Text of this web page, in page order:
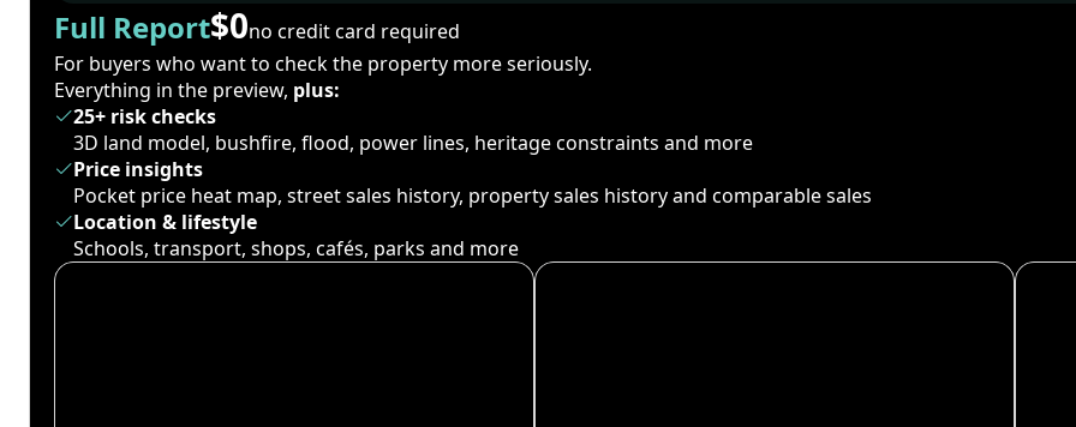
Full Report$0no credit card required
For buyers who want to check the property more seriously.
Everything in the preview, plus:
25+ risk checks
3D land model, bushfire, flood, power lines, heritage constraints and more
Price insights
Pocket price heat map, street sales history, property sales history and comparable sales
Location & lifestyle
Schools, transport, shops, cafés, parks and more